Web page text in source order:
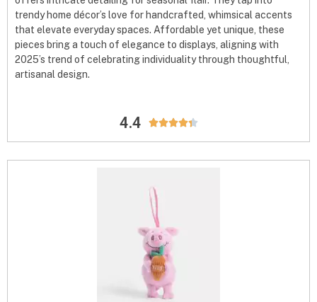
trendy home décor’s love for handcrafted, whimsical accents
that elevate everyday spaces. Affordable yet unique, these
pieces bring a touch of elegance to displays, aligning with
2025’s trend of celebrating individuality through thoughtful,
artisanal design.
4.4 